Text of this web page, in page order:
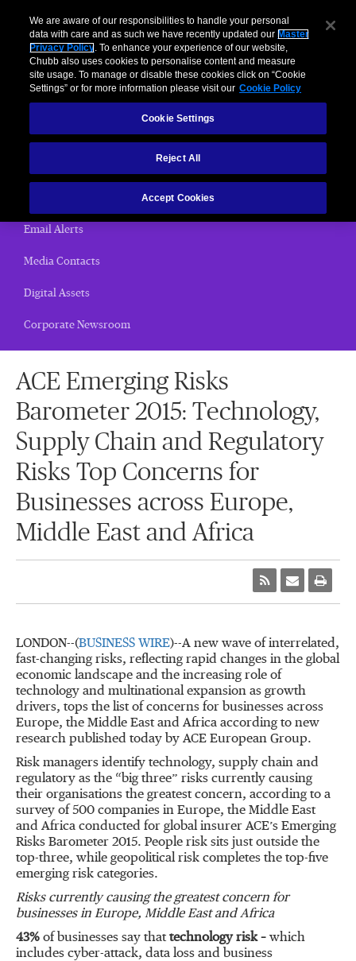
< News Releases
News Releases
Home
Email Alerts
Media Contacts
Digital Assets
Corporate Newsroom
ACE Emerging Risks
Barometer 2015: Technology,
Supply Chain and Regulatory
Risks Top Concerns for
Businesses across Europe,
Middle East and Africa
LONDON--(BUSINESS WIRE)--A new wave of interrelated,
fast-changing risks, reflecting rapid changes in the global
economic landscape and the increasing role of
technology and multinational expansion as growth
drivers, tops the list of concerns for businesses across
Europe, the Middle East and Africa according to new
research published today by ACE European Group.
Risk managers identify technology, supply chain and
regulatory as the “big three” risks currently causing
their organisations the greatest concern, according to a
survey of 500 companies in Europe, the Middle East
and Africa conducted for global insurer ACE’s Emerging
Risks Barometer 2015. People risk sits just outside the
top-three, while geopolitical risk completes the top-five
emerging risk categories.
Risks currently causing the greatest concern for
businesses in Europe, Middle East and Africa
43% of businesses say that technology risk – which
includes cyber-attack, data loss and business
We are aware of our responsibilities to handle your personal
data with care and as such we have recently updated our Master
Privacy Policy. To enhance your experience of our website,
Chubb also uses cookies to personalise content and measure
site usage. To manage or disable these cookies click on “Cookie
Settings” or for more information please visit our Cookie Policy
Cookie Settings
Reject All
Accept Cookies